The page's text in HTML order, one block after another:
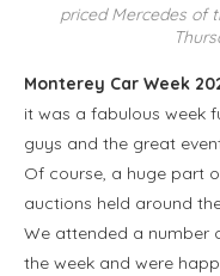
priced Mercedes of
Monterey Car Week
it was a fabulous week
guys and the great
Of course, a huge part
auctions held around
We attended a number
the week and were